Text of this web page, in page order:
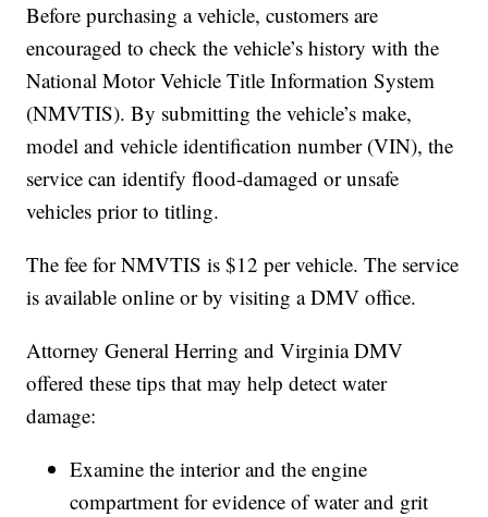
Before purchasing a vehicle, customers are
encouraged to check the vehicle’s history with the
National Motor Vehicle Title Information System
(NMVTIS). By submitting the vehicle’s make,
model and vehicle identification number (VIN), the
service can identify flood-damaged or unsafe
vehicles prior to titling.
The fee for NMVTIS is $12 per vehicle. The service
is available online or by visiting a DMV office.
Attorney General Herring and Virginia DMV
offered these tips that may help detect water
damage:
Examine the interior and the engine
compartment for evidence of water and grit